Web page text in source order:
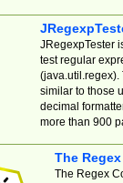
JRegexpTester
test regular
(java.util.regex).
similar to those
decimal
more than 900
The
The Regex